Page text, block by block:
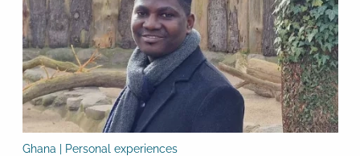
Ghana | Personal experiences